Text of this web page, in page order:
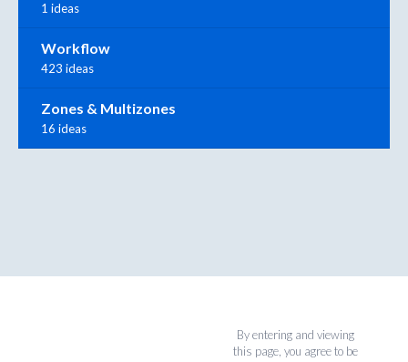
1 ideas
Workflow
423 ideas
Zones & Multizones
16 ideas
By entering and viewing
this page, you agree to be